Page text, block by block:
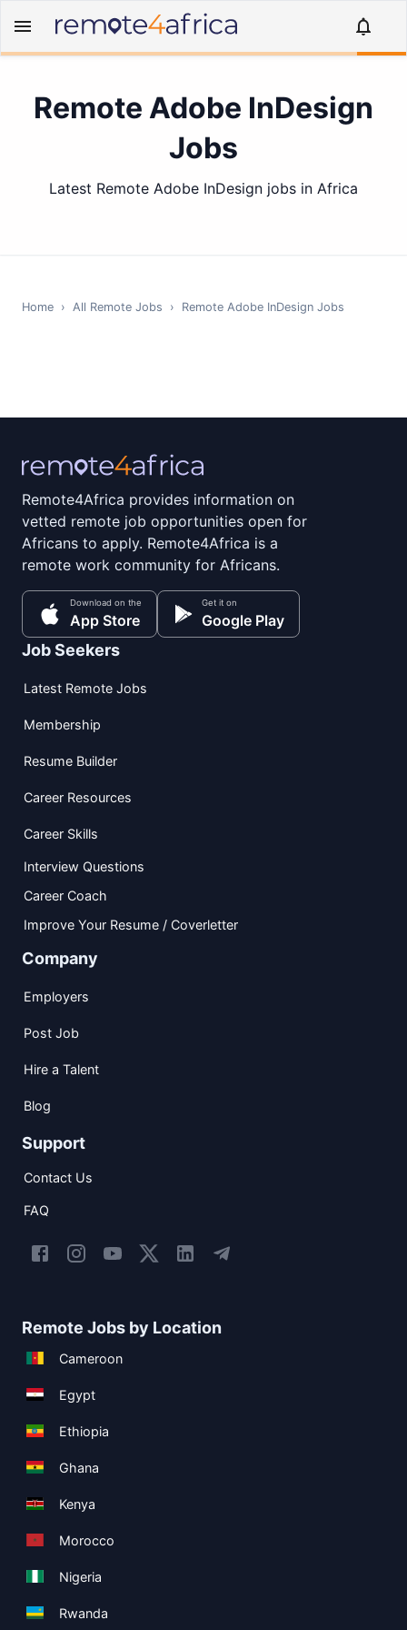
Remote Adobe InDesign
Jobs
Latest Remote Adobe InDesign jobs in Africa
Home › All Remote Jobs › Remote Adobe InDesign Jobs
Remote4Africa provides information on
vetted remote job opportunities open for
Africans to apply. Remote4Africa is a
remote work community for Africans.
Download on the
App Store
Get it on
Google Play
Job Seekers
Latest Remote Jobs
Membership
Resume Builder
Career Resources
Career Skills
Interview Questions
Career Coach
Improve Your Resume / Coverletter
Company
Employers
Post Job
Hire a Talent
Blog
Support
Contact Us
FAQ
Remote Jobs by Location
Cameroon
Egypt
Ethiopia
Ghana
Kenya
Morocco
Nigeria
Rwanda